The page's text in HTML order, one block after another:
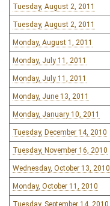
Tuesday, August 2, 2011
Tuesday, August 2, 2011
Monday, August 1, 2011
Monday, July 11, 2011
Monday, July 11, 2011
Monday, June 13, 2011
Monday, January 10, 2011
Tuesday, December 14, 2010
Tuesday, November 16, 2010
Wednesday, October 13, 2010
Monday, October 11, 2010
Tuesday, September 14, 2010